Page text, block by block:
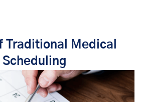
Traditional Medical